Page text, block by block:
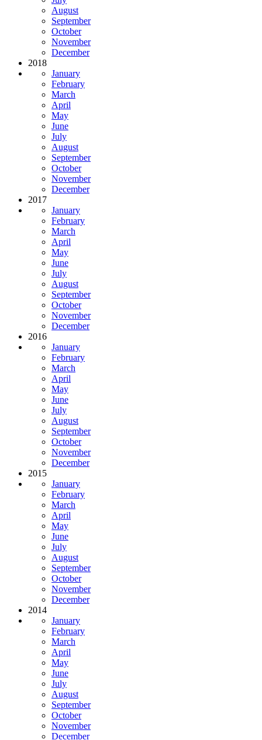
August
September
October
November
December
2018
January
February
March
April
May
June
July
August
September
October
November
December
2017
January
February
March
April
May
June
July
August
September
October
November
December
2016
January
February
March
April
May
June
July
August
September
October
November
December
2015
January
February
March
April
May
June
July
August
September
October
November
December
2014
January
February
March
April
May
June
July
August
September
October
November
December